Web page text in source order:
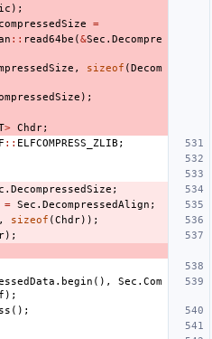
);
=
:: read64be (&Sec . Decompre
, sizeof (Decom
);
> Chdr;
:: ELFCOMPRESS_ZLIB ;
. DecompressedSize ;
= Sec . DecompressedAlign ;
, sizeof (Chdr));
);
. begin (), Sec . Com
);
();